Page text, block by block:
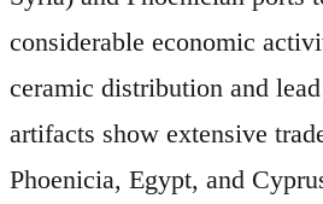
considerable economic
ceramic distribution and
artifacts show extensive
Phoenicia, Egypt, and